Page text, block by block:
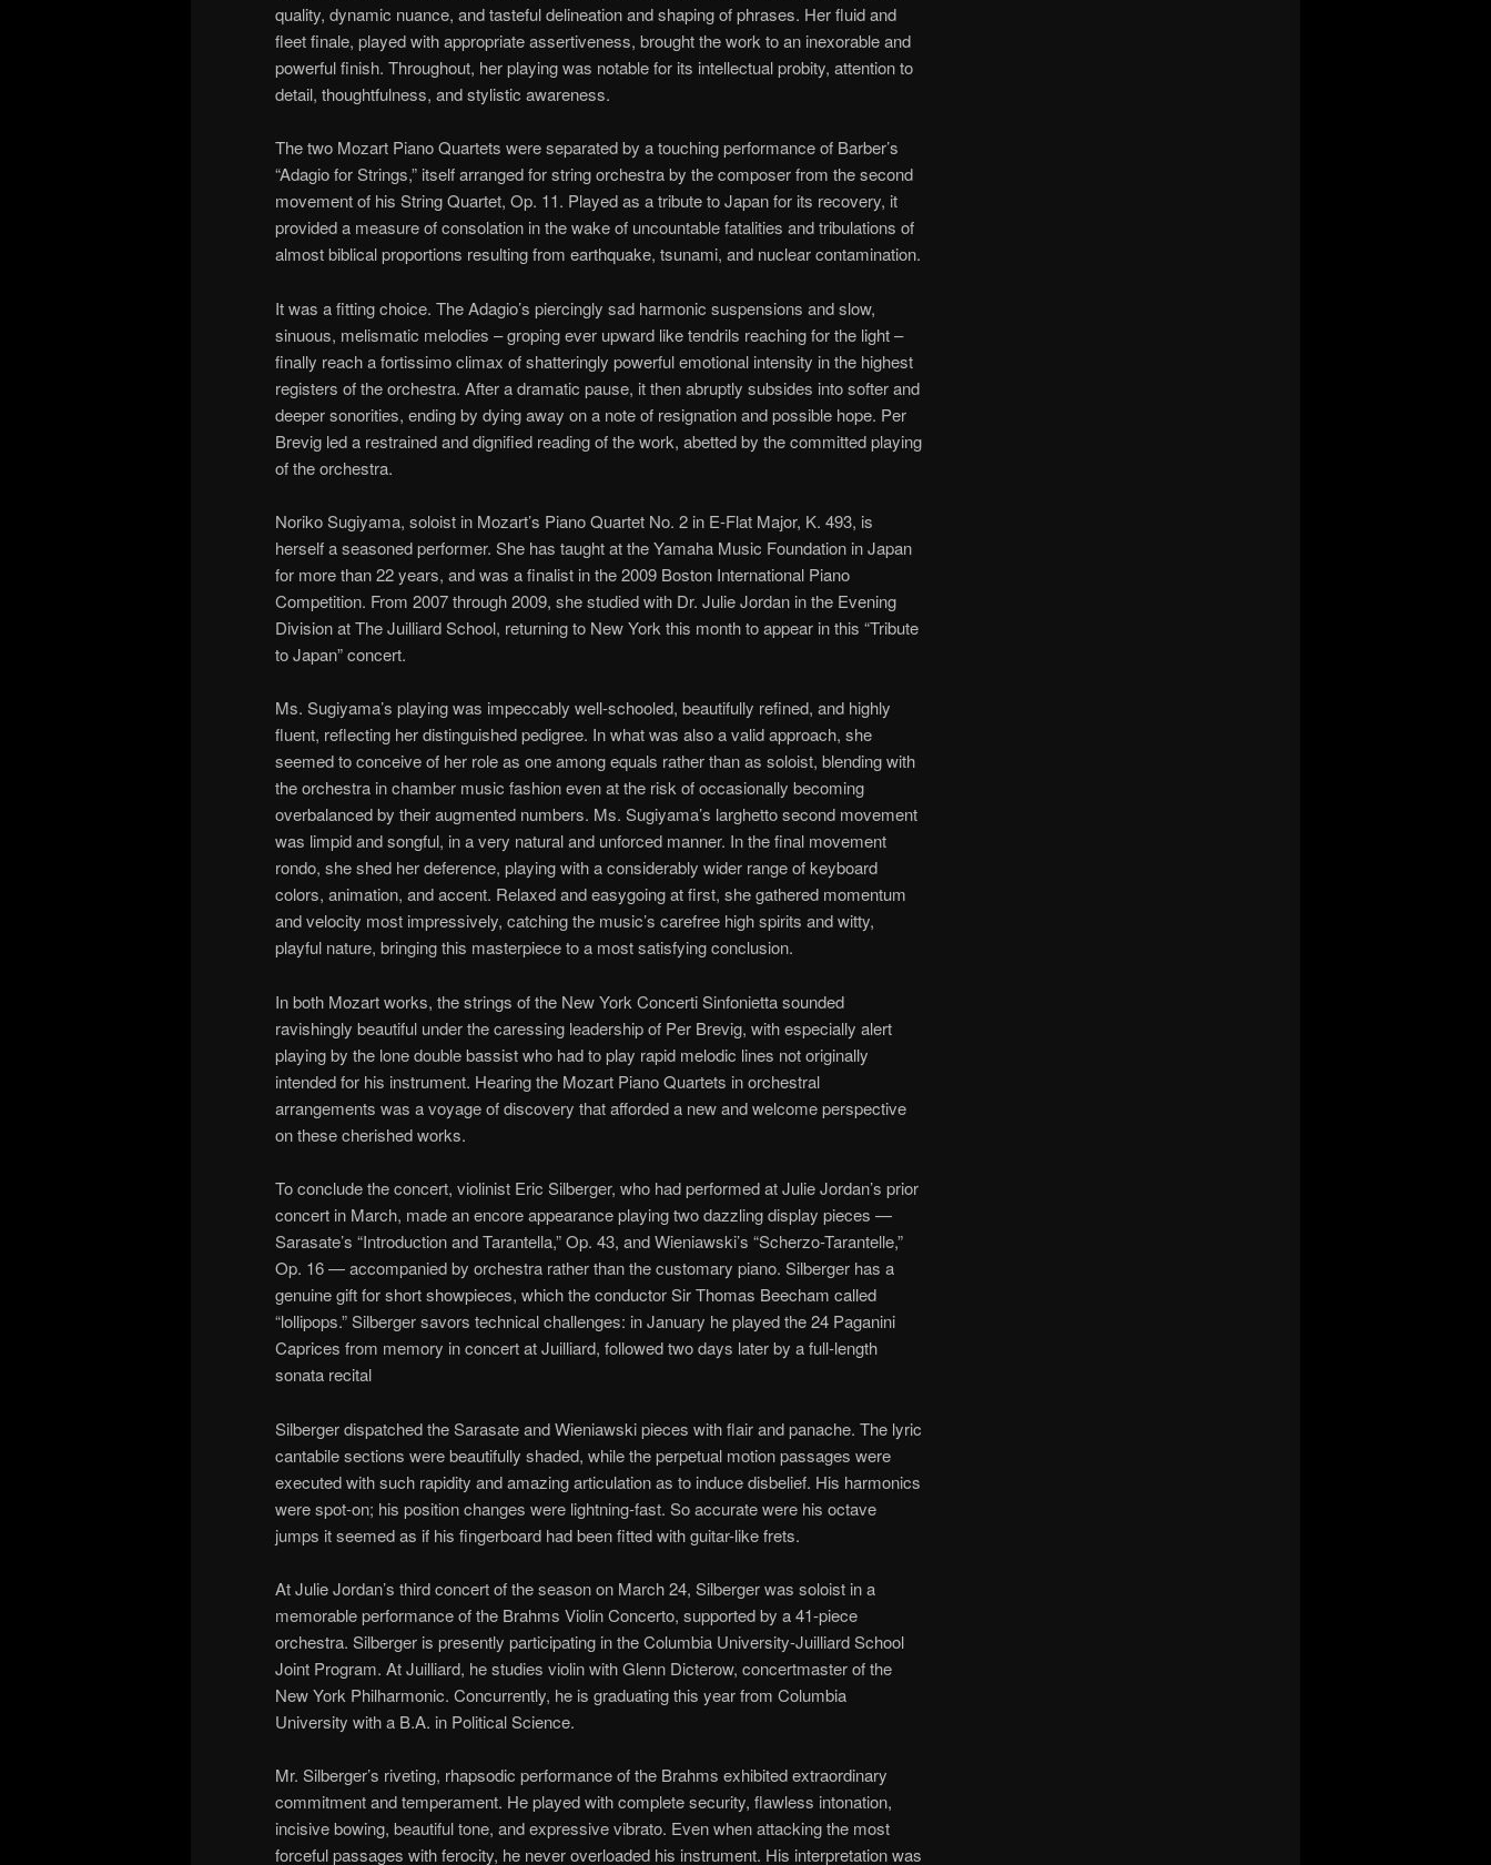
quality, dynamic nuance, and tasteful delineation and shaping of phrases. Her fluid and
fleet finale, played with appropriate assertiveness, brought the work to an inexorable and
powerful finish. Throughout, her playing was notable for its intellectual probity, attention to
detail, thoughtfulness, and stylistic awareness.
The two Mozart Piano Quartets were separated by a touching performance of Barber’s
“Adagio for Strings,” itself arranged for string orchestra by the composer from the second
movement of his String Quartet, Op. 11. Played as a tribute to Japan for its recovery, it
provided a measure of consolation in the wake of uncountable fatalities and tribulations of
almost biblical proportions resulting from earthquake, tsunami, and nuclear contamination.
It was a fitting choice. The Adagio’s piercingly sad harmonic suspensions and slow,
sinuous, melismatic melodies – groping ever upward like tendrils reaching for the light –
finally reach a fortissimo climax of shatteringly powerful emotional intensity in the highest
registers of the orchestra. After a dramatic pause, it then abruptly subsides into softer and
deeper sonorities, ending by dying away on a note of resignation and possible hope. Per
Brevig led a restrained and dignified reading of the work, abetted by the committed playing
of the orchestra.
Noriko Sugiyama, soloist in Mozart’s Piano Quartet No. 2 in E-Flat Major, K. 493, is
herself a seasoned performer. She has taught at the Yamaha Music Foundation in Japan
for more than 22 years, and was a finalist in the 2009 Boston International Piano
Competition. From 2007 through 2009, she studied with Dr. Julie Jordan in the Evening
Division at The Juilliard School, returning to New York this month to appear in this “Tribute
to Japan” concert.
Ms. Sugiyama’s playing was impeccably well-schooled, beautifully refined, and highly
fluent, reflecting her distinguished pedigree. In what was also a valid approach, she
seemed to conceive of her role as one among equals rather than as soloist, blending with
the orchestra in chamber music fashion even at the risk of occasionally becoming
overbalanced by their augmented numbers. Ms. Sugiyama’s larghetto second movement
was limpid and songful, in a very natural and unforced manner. In the final movement
rondo, she shed her deference, playing with a considerably wider range of keyboard
colors, animation, and accent. Relaxed and easygoing at first, she gathered momentum
and velocity most impressively, catching the music’s carefree high spirits and witty,
playful nature, bringing this masterpiece to a most satisfying conclusion.
In both Mozart works, the strings of the New York Concerti Sinfonietta sounded
ravishingly beautiful under the caressing leadership of Per Brevig, with especially alert
playing by the lone double bassist who had to play rapid melodic lines not originally
intended for his instrument. Hearing the Mozart Piano Quartets in orchestral
arrangements was a voyage of discovery that afforded a new and welcome perspective
on these cherished works.
To conclude the concert, violinist Eric Silberger, who had performed at Julie Jordan’s prior
concert in March, made an encore appearance playing two dazzling display pieces —
Sarasate’s “Introduction and Tarantella,” Op. 43, and Wieniawski’s “Scherzo-Tarantelle,”
Op. 16 — accompanied by orchestra rather than the customary piano. Silberger has a
genuine gift for short showpieces, which the conductor Sir Thomas Beecham called
“lollipops.” Silberger savors technical challenges: in January he played the 24 Paganini
Caprices from memory in concert at Juilliard, followed two days later by a full-length
sonata recital
Silberger dispatched the Sarasate and Wieniawski pieces with flair and panache. The lyric
cantabile sections were beautifully shaded, while the perpetual motion passages were
executed with such rapidity and amazing articulation as to induce disbelief. His harmonics
were spot-on; his position changes were lightning-fast. So accurate were his octave
jumps it seemed as if his fingerboard had been fitted with guitar-like frets.
At Julie Jordan’s third concert of the season on March 24, Silberger was soloist in a
memorable performance of the Brahms Violin Concerto, supported by a 41-piece
orchestra. Silberger is presently participating in the Columbia University-Juilliard School
Joint Program. At Juilliard, he studies violin with Glenn Dicterow, concertmaster of the
New York Philharmonic. Concurrently, he is graduating this year from Columbia
University with a B.A. in Political Science.
Mr. Silberger’s riveting, rhapsodic performance of the Brahms exhibited extraordinary
commitment and temperament. He played with complete security, flawless intonation,
incisive bowing, beautiful tone, and expressive vibrato. Even when attacking the most
forceful passages with ferocity, he never overloaded his instrument. His interpretation was